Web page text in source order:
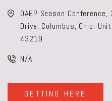
OAEP Season
Drive, Columbus, Ohio,
43219
N/A
GETTING HERE
CLICK